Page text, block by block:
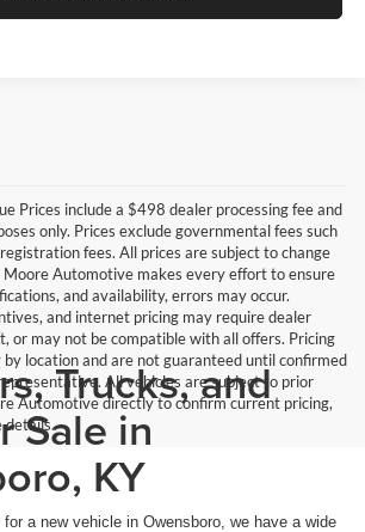
Prices include a $498 dealer processing fee and
only. Prices exclude governmental fees such
fees. All prices are subject to change
Automotive makes every effort to ensure
and availability, errors may occur.
and internet pricing may require dealer
or may not be compatible with all offers. Pricing
location and are not guaranteed until confirmed
All vehicles are subject to prior
Automotive directly to confirm current pricing,
details.
Trucks, and
Sale in
KY
for a new vehicle in Owensboro, we have a wide